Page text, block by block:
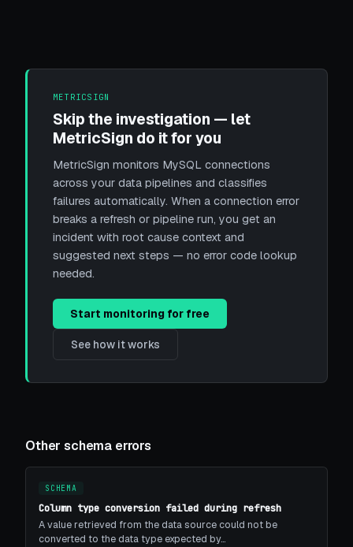
METRICSIGN
Skip the investigation — let
MetricSign do it for you
MetricSign monitors MySQL connections
across your data pipelines and classifies
failures automatically. When a connection error
breaks a refresh or pipeline run, you get an
incident with root cause context and
suggested next steps — no error code lookup
needed.
Start monitoring for free
See how it works
Other schema errors
SCHEMA
Column type conversion failed during refresh
A value retrieved from the data source could not be
converted to the data type expected by…